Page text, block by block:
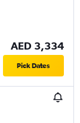
AED 3,334
Pick Dates